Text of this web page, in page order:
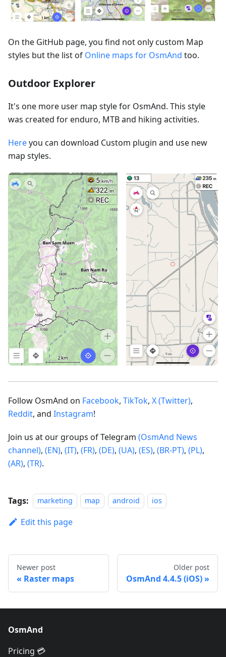
On the GitHub page, you find not only custom Map
styles but the list of Online maps for OsmAnd too.
Outdoor Explorer
It's one more user map style for OsmAnd. This style
was created for enduro, MTB and hiking activities.
Hereyou can download Custom plugin and use new
map styles.
Follow OsmAnd on Facebook, TikTok, X (Twitter),
Reddit, and Instagram!
Join us at our groups of Telegram (OsmAnd News
channel), (EN), (IT), (FR), (DE), (UA), (ES), (BR-PT), (PL),
(AR), (TR).
Tags: marketing map android ios
Edit this page
Newer post
Raster maps
Older post
OsmAnd 4.4.5 (iOS)
OsmAnd
Pricing 💳